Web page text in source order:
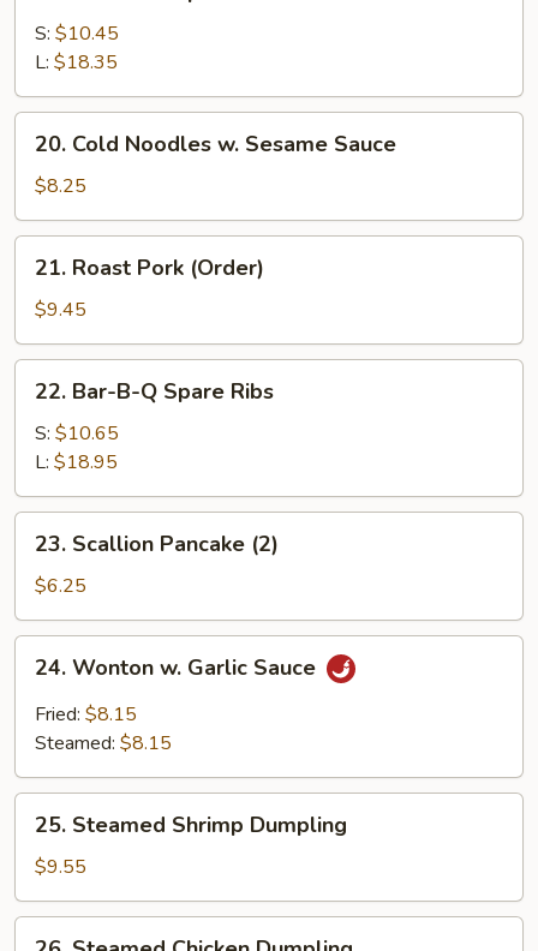
Spare
Ribs
S: $10.45
L: $18.35
Cold
Noodles
w.
Sesame
Sauce
20. Cold Noodles w. Sesame Sauce
$8.25
Roast
Pork
(Order)
21. Roast Pork (Order)
$9.45
Bar-
B-
Spare
Ribs
22. Bar-B-Q Spare Ribs
S: $10.65
L: $18.95
Scallion
Pancake
(2)
23. Scallion Pancake (2)
$6.25
Wonton
Garlic
24. Wonton w. Garlic Sauce
Fried: $8.15
Steamed: $8.15
Steamed
Shrimp
Dumpling
25. Steamed Shrimp Dumpling
$9.55